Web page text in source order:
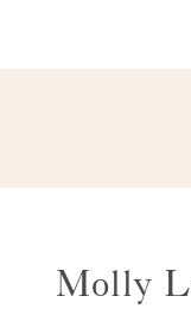
Molly